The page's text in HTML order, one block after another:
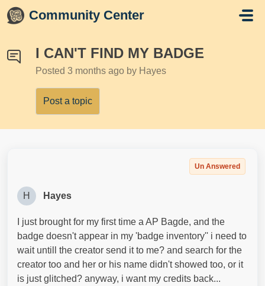
Skip to main content
Community Center
I CAN'T FIND MY BADGE
Posted 3 months ago by Hayes
Post a topic
Un Answered
H Hayes
I just brought for my first time a AP Bagde, and the
badge doesn't appear in my 'badge inventory'' i need to
wait untill the creator send it to me? and search for the
creator too and her or his name didn't showed too, or it
is just glitched? anyway, i want my credits back...